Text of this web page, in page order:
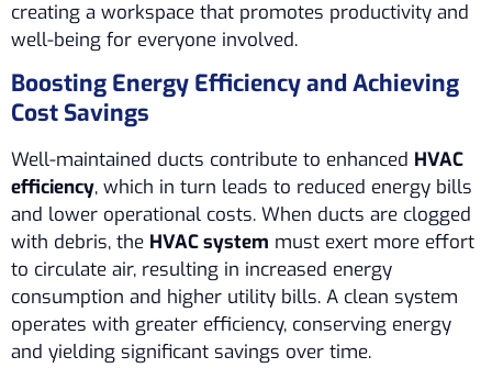
creating a workspace that promotes productivity and
well-being for everyone involved.
Boosting Energy Efficiency and Achieving
Cost Savings
Well-maintained ducts contribute to enhanced HVAC
efficiency, which in turn leads to reduced energy bills
and lower operational costs. When ducts are clogged
with debris, the HVAC system must exert more effort
to circulate air, resulting in increased energy
consumption and higher utility bills. A clean system
operates with greater efficiency, conserving energy
and yielding significant savings over time.